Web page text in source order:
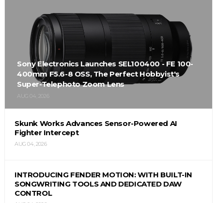
Sony Electronics Launches SEL100400 - FE 100-
400mm F5.6-8 OSS, The Perfect Hobbyist's
Super-Telephoto Zoom Lens
AUG 04, 2026
Skunk Works Advances Sensor-Powered AI
Fighter Intercept
AUG 04, 2026
INTRODUCING FENDER MOTION: WITH BUILT-IN
SONGWRITING TOOLS AND DEDICATED DAW
CONTROL